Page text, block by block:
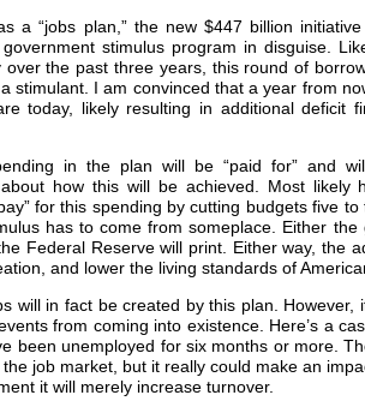
a “jobs plan,” the new $447 billion
stimulus program in disguise.
the past three years, this round of
stimulant. I am convinced that a year from
today, likely resulting in additional deficit
in the plan will be “paid for” and
how this will be achieved. Most likely
for this spending by cutting budgets five
has to come from someplace. Either the
Federal Reserve will print. Either way, the
and lower the living standards of
will in fact be created by this plan. However,
from coming into existence. Here’s a
been unemployed for six months or more.
job market, but it really could make an
it will merely increase turnover.